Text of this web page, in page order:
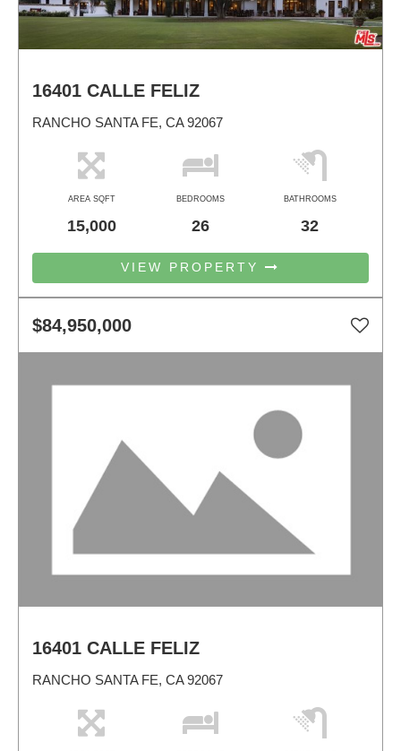
16401 CALLE FELIZ
RANCHO SANTA FE, CA 92067
AREA SQFT
15,000
BEDROOMS
26
BATHROOMS
32
VIEW PROPERTY
$84,950,000
16401 CALLE FELIZ
RANCHO SANTA FE, CA 92067